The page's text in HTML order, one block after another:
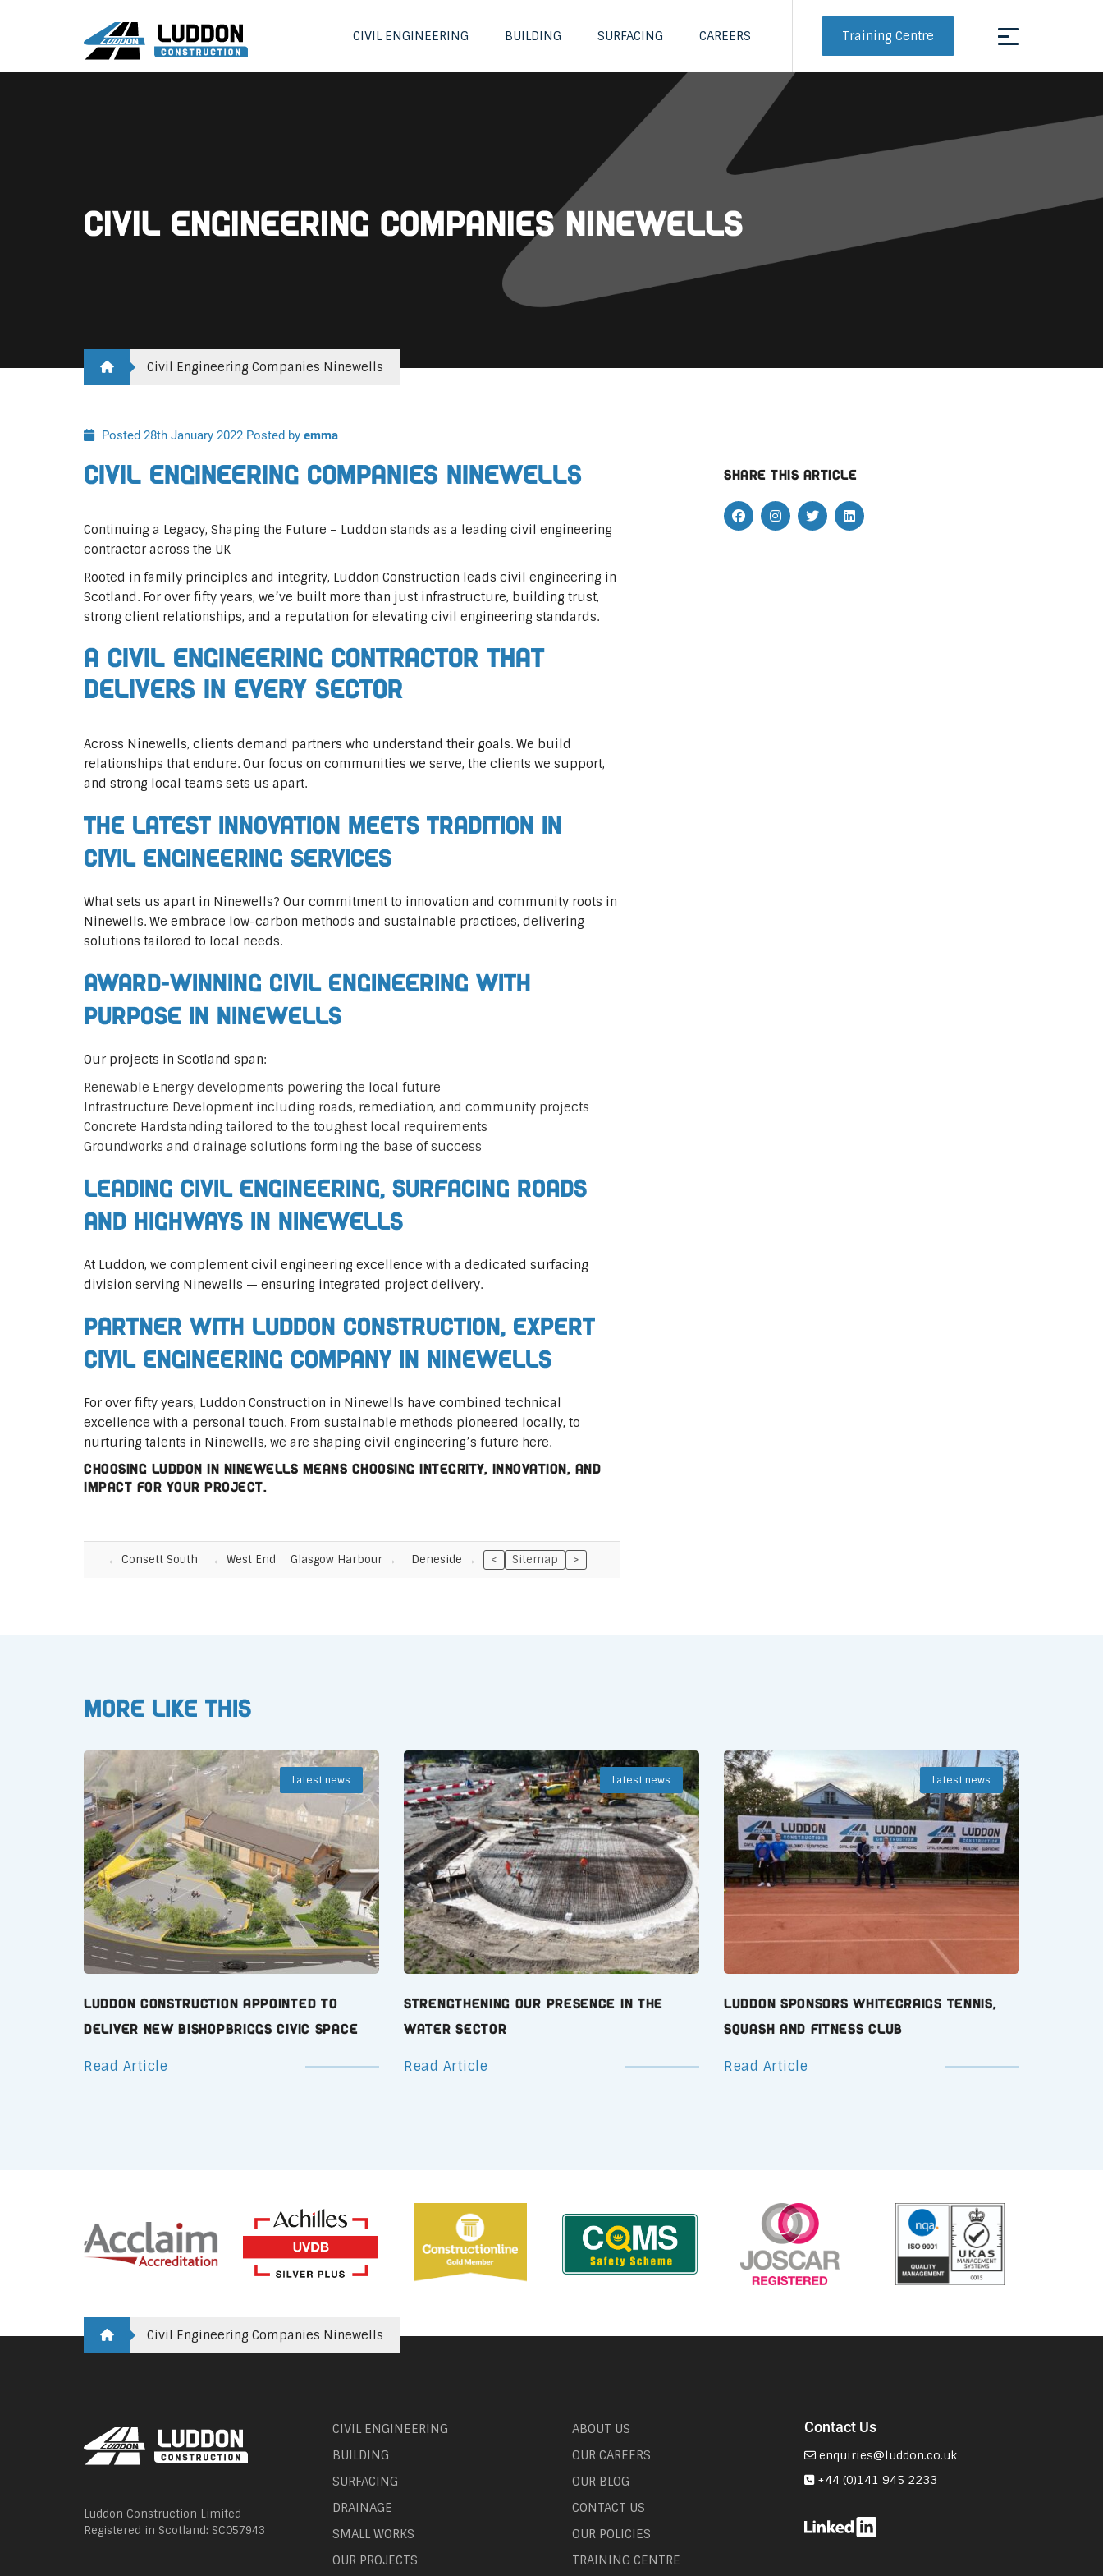
CIVIL ENGINEERING BUILDING SURFACING CAREERS Training Centre
Civil Engineering Companies Ninewells
Civil Engineering Companies Ninewells
Posted 28th January 2022 Posted by emma
Civil Engineering Companies Ninewells
Continuing a Legacy, Shaping the Future – Luddon stands as a leading civil engineering
contractor across the UK
Rooted in family principles and integrity, Luddon Construction leads civil engineering in
Scotland. For over fifty years, we’ve built more than just infrastructure, building trust,
strong client relationships, and a reputation for elevating civil engineering standards.
A Civil Engineering Contractor That
Delivers In Every Sector
Across Ninewells, clients demand partners who understand their goals. We build
relationships that endure. Our focus on communities we serve, the clients we support,
and strong local teams sets us apart.
The Latest Innovation Meets Tradition in
Civil Engineering Services
What sets us apart in Ninewells? Our commitment to innovation and community roots in
Ninewells. We embrace low-carbon methods and sustainable practices, delivering
solutions tailored to local needs.
Award-Winning Civil Engineering with
Purpose in Ninewells
Our projects in Scotland span:
Renewable Energy developments powering the local future
Infrastructure Development including roads, remediation, and community projects
Concrete Hardstanding tailored to the toughest local requirements
Groundworks and drainage solutions forming the base of success
Leading Civil Engineering, Surfacing Roads
and Highways in Ninewells
At Luddon, we complement civil engineering excellence with a dedicated surfacing
division serving Ninewells — ensuring integrated project delivery.
Partner with Luddon Construction, Expert
Civil Engineering Company in Ninewells
For over fifty years, Luddon Construction in Ninewells have combined technical
excellence with a personal touch. From sustainable methods pioneered locally, to
nurturing talents in Ninewells, we are shaping civil engineering’s future here.
Choosing Luddon in Ninewells means choosing integrity, innovation, and
impact for your project.
Consett South West End Glasgow Harbour Deneside < Sitemap >
Share this article
More like this
Latest news
Luddon Construction Appointed to
Deliver New Bishopbriggs Civic Space
Read Article
Latest news
Strengthening Our Presence in the
Water Sector
Read Article
Latest news
Luddon Sponsors Whitecraigs Tennis,
Squash and Fitness Club
Read Article
Civil Engineering Companies Ninewells
Luddon Construction Limited
Registered in Scotland: SC057943
CIVIL ENGINEERING
BUILDING
SURFACING
DRAINAGE
SMALL WORKS
OUR PROJECTS
ABOUT US
OUR CAREERS
OUR BLOG
CONTACT US
OUR POLICIES
TRAINING CENTRE
Contact Us
enquiries@luddon.co.uk
+44 (0)141 945 2233